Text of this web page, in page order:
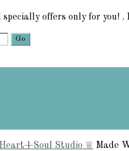
offers only for you! .
Heart+Soul Studio ♕ Made